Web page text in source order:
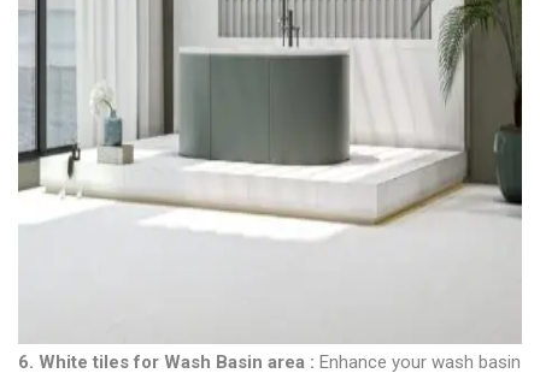
6. White tiles for Wash Basin area : Enhance your wash basin